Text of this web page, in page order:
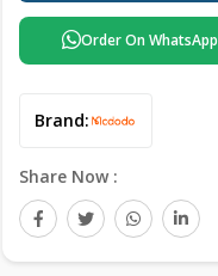
Order On WhatsApp
Brand:
Share Now :